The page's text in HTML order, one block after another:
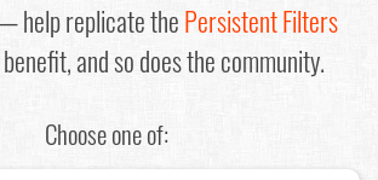
help replicate thePersistent Filters
and so does the community.
Choose one of: